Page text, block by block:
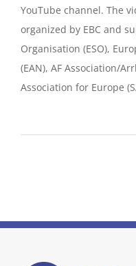
YouTube channel. The
organized by EBC and
Organisation (ESO),
(EAN), AF Association/
Association for Europe